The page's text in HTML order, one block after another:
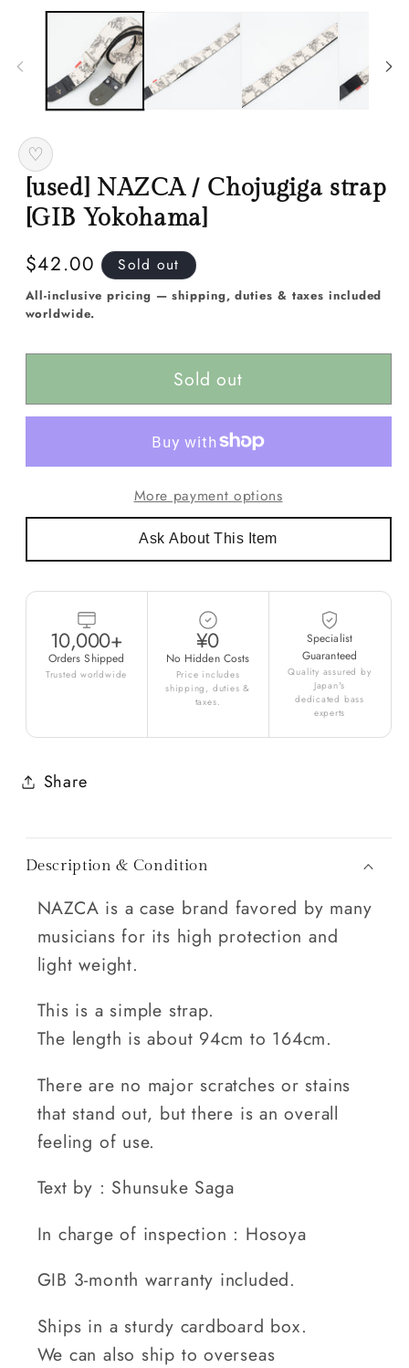
♡
[used] NAZCA / Chojugiga strap
[GIB Yokohama]
Regular
price
$42.00 Sold out
All-inclusive pricing — shipping, duties & taxes included
worldwide.
Sold out
More payment options
Ask About This Item
10,000+
Orders Shipped
Trusted worldwide
¥0
No Hidden Costs
Price includes
shipping, duties &
taxes.
Specialist
Guaranteed
Quality assured by
Japan's
dedicated bass
experts
Share
Description & Condition
NAZCA is a case brand favored by many
musicians for its high protection and
light weight.
This is a simple strap.
The length is about 94cm to 164cm.
There are no major scratches or stains
that stand out, but there is an overall
feeling of use.
Text by : Shunsuke Saga
In charge of inspection : Hosoya
GIB 3-month warranty included.
Ships in a sturdy cardboard box.
We can also ship to overseas